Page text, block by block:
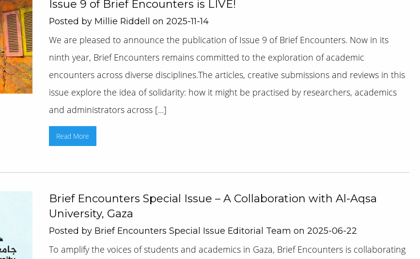
Issue 9 of Brief Encounters is LIVE!
Posted by Millie Riddell on 2025-11-14
We are pleased to announce the publication of Issue 9 of Brief Encounters. Now in its
ninth year, Brief Encounters remains committed to the exploration of academic
encounters across diverse disciplines.The articles, creative submissions and reviews in this
issue explore the idea of solidarity: how it might be practised by researchers, academics
and administrators across [...]
Read More
Brief Encounters Special Issue – A Collaboration with Al-Aqsa
University, Gaza
Posted by Brief Encounters Special Issue Editorial Team on 2025-06-22
To amplify the voices of students and academics in Gaza, Brief Encounters is collaborating